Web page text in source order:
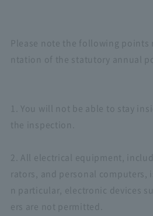
Please note the following points
ntation of the statutory annual
1. You will not be able to stay
the inspection.
2. All electrical equipment,
rators, and personal computers,
n particular, electronic devices
ers are not permitted.